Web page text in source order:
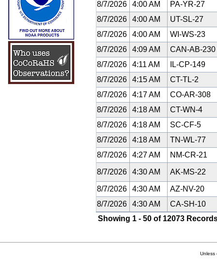
8/7/2026
4:00 AM
PA-YR-27
8/7/2026
4:00 AM
UT-SL-27
8/7/2026
4:00 AM
WI-WS-23
8/7/2026
4:09 AM
CAN-AB-230
8/7/2026
4:11 AM
IL-CP-149
8/7/2026
4:15 AM
CT-TL-2
8/7/2026
4:17 AM
CO-AR-308
8/7/2026
4:18 AM
CT-WN-4
8/7/2026
4:18 AM
SC-CF-5
8/7/2026
4:18 AM
TN-WL-77
8/7/2026
4:27 AM NM-CR-21
8/7/2026 4:30 AM AK-MS-22
8/7/2026 4:30 AM
AZ-NV-20
8/7/2026
4:30 AM
CA-SH-10
Showing 1 - 50 of 12073
Unless